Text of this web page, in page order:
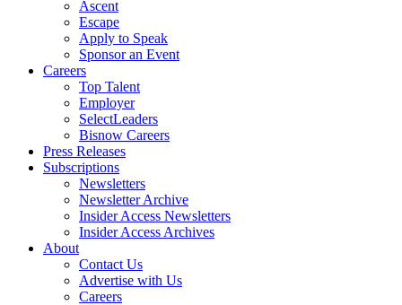
Ascent
Escape
Apply to Speak
Sponsor an Event
Careers
Top Talent
Employer
SelectLeaders
Bisnow Careers
Press Releases
Subscriptions
Newsletters
Newsletter Archive
Insider Access Newsletters
Insider Access Archives
About
Contact Us
Advertise with Us
Careers